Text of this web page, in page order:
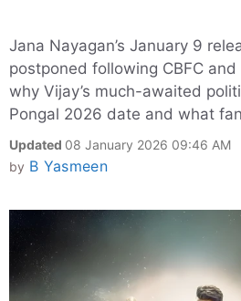
Jana Nayagan’s January 9
postponed following CBFC and
why Vijay’s much-awaited
Pongal 2026 date and what
Updated 08 January 2026 09:46 AM
by B Yasmeen